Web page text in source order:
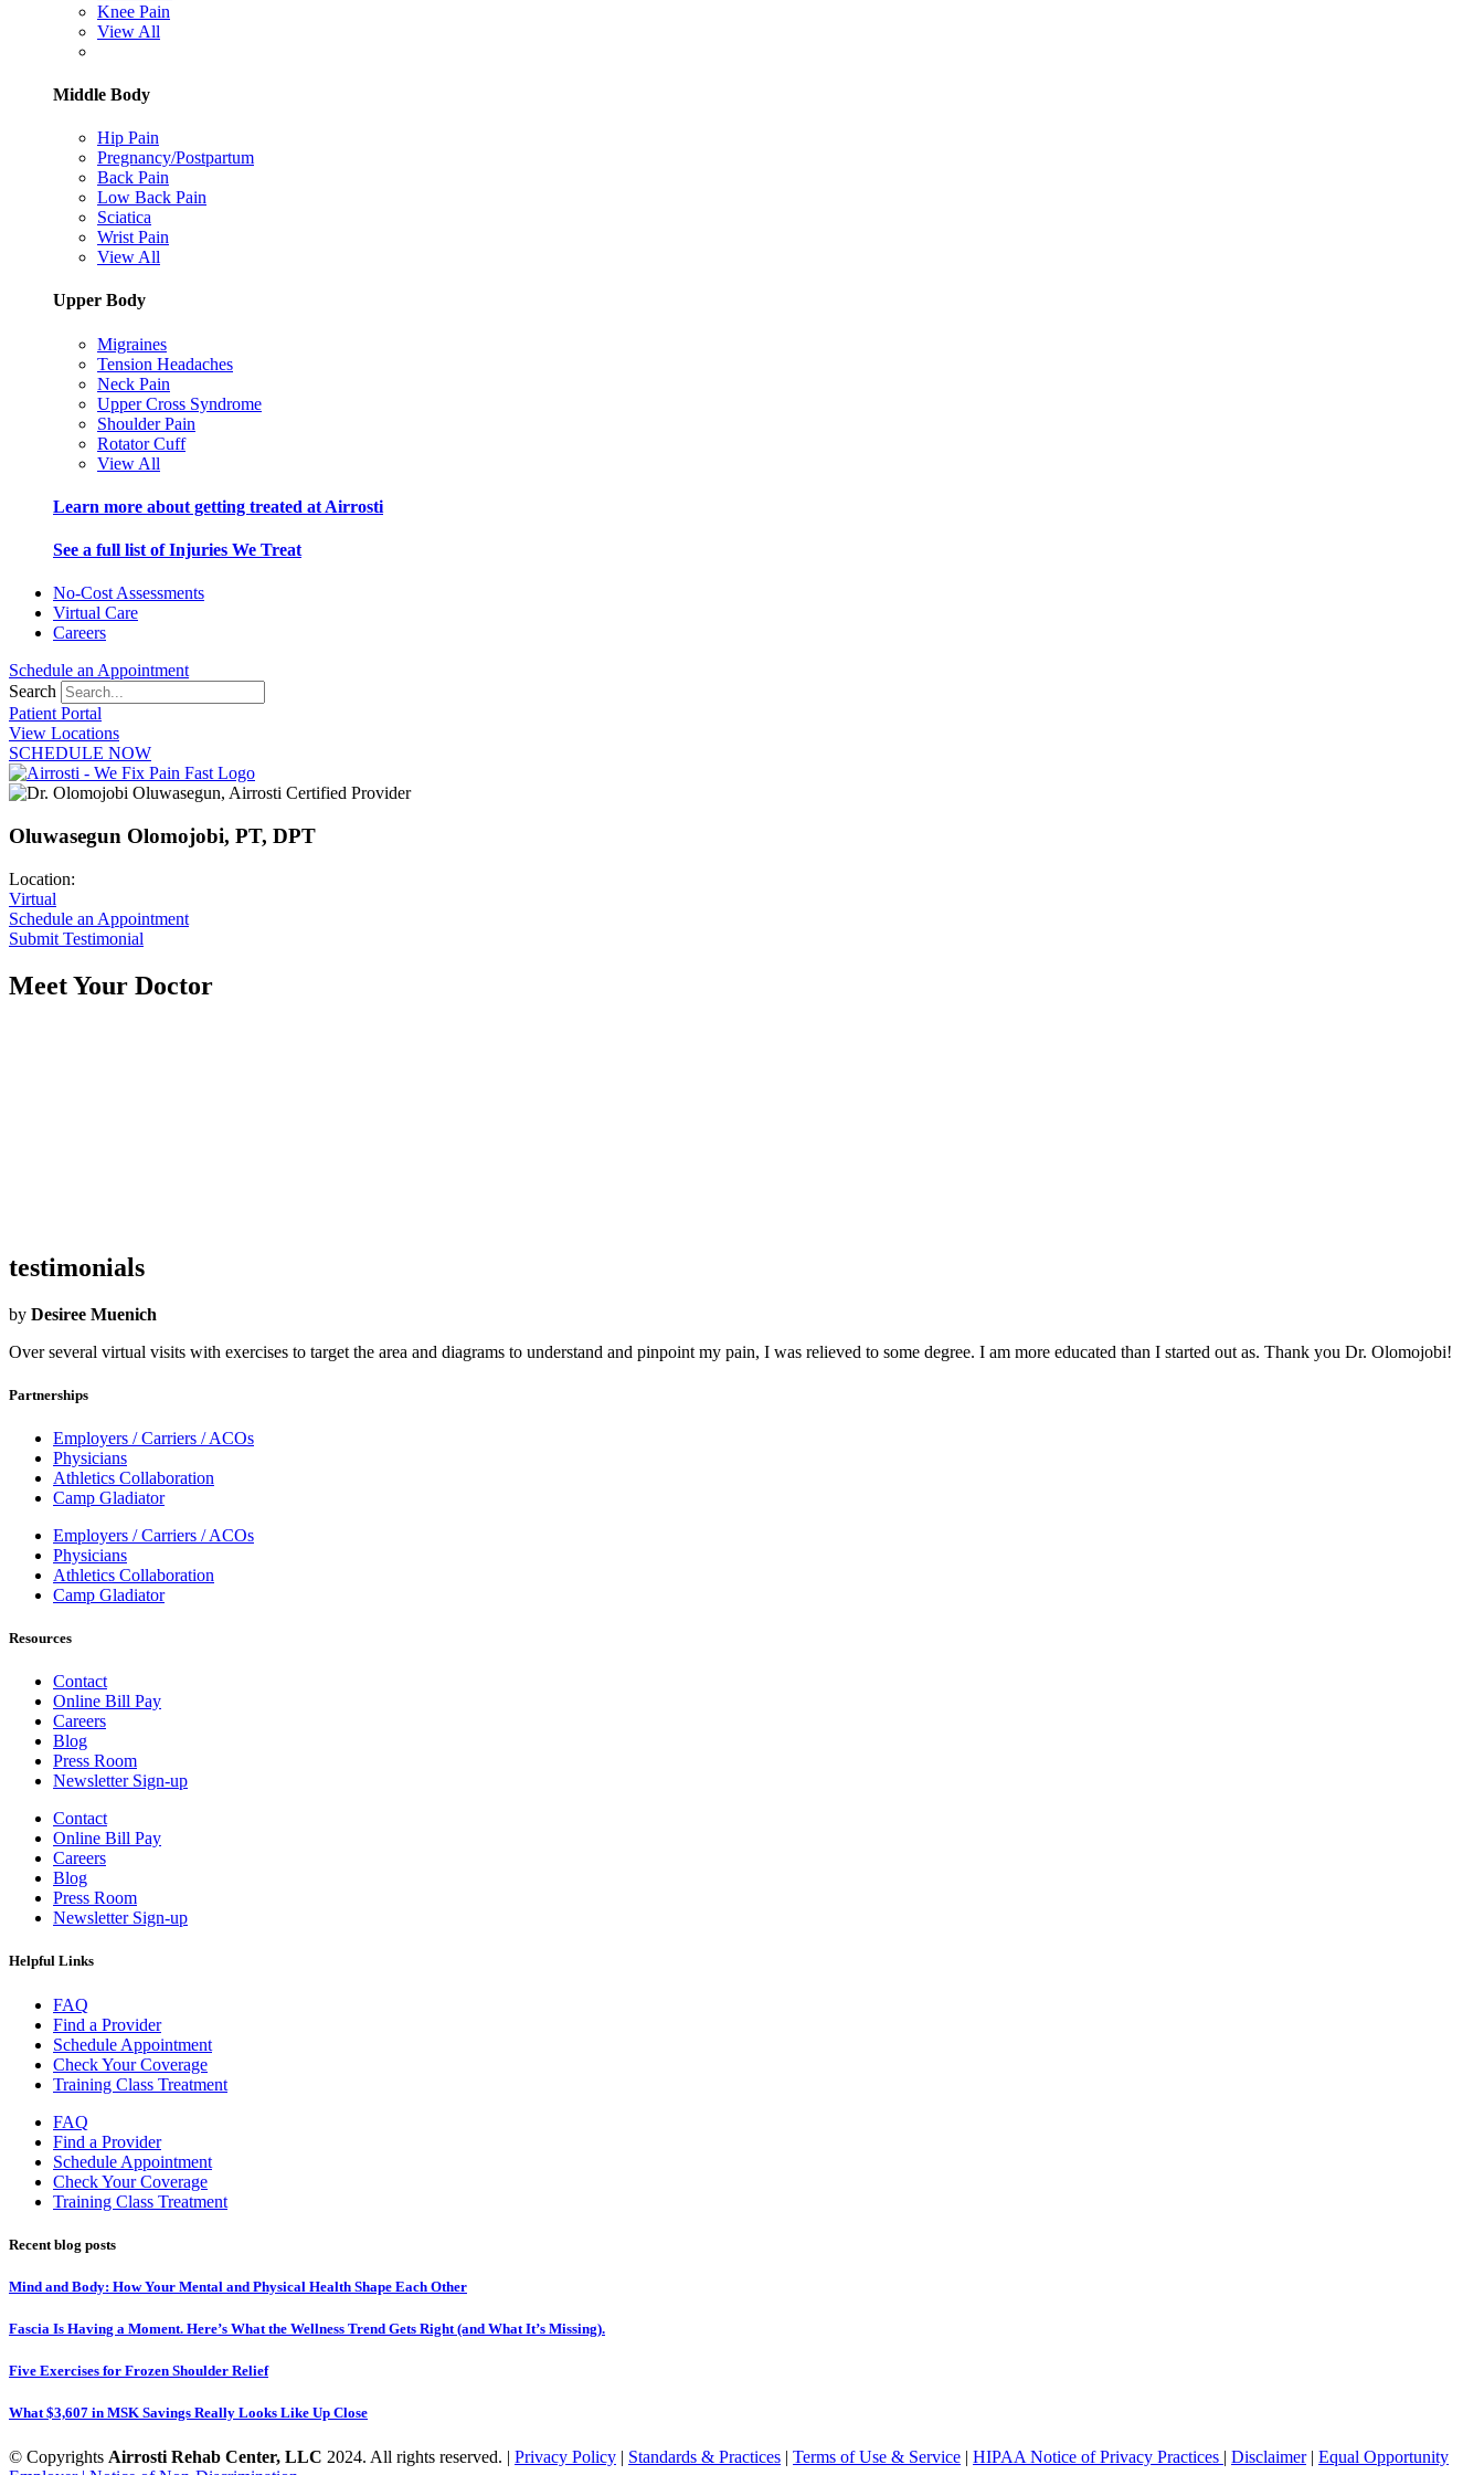
Knee Pain
View All
Middle Body
Hip Pain
Pregnancy/Postpartum
Back Pain
Low Back Pain
Sciatica
Wrist Pain
View All
Upper Body
Migraines
Tension Headaches
Neck Pain
Upper Cross Syndrome
Shoulder Pain
Rotator Cuff
View All
Learn more about getting treated at Airrosti
See a full list of Injuries We Treat
No-Cost Assessments
Virtual Care
Careers
Schedule an Appointment
Search
Patient Portal
View Locations
SCHEDULE NOW
Oluwasegun Olomojobi, PT, DPT
Location:
Virtual
Schedule an Appointment
Submit Testimonial
Meet Your Doctor
testimonials
by Desiree Muenich
Over several virtual visits with exercises to target the area and diagrams to understand and pinpoint my pain, I was relieved to some degree. I am more educated than I started out as. Thank you Dr. Olomojobi!
Partnerships
Employers / Carriers / ACOs
Physicians
Athletics Collaboration
Camp Gladiator
Employers / Carriers / ACOs
Physicians
Athletics Collaboration
Camp Gladiator
Resources
Contact
Online Bill Pay
Careers
Blog
Press Room
Newsletter Sign-up
Contact
Online Bill Pay
Careers
Blog
Press Room
Newsletter Sign-up
Helpful Links
FAQ
Find a Provider
Schedule Appointment
Check Your Coverage
Training Class Treatment
FAQ
Find a Provider
Schedule Appointment
Check Your Coverage
Training Class Treatment
Recent blog posts
Mind and Body: How Your Mental and Physical Health Shape Each Other
Fascia Is Having a Moment. Here’s What the Wellness Trend Gets Right (and What It’s Missing).
Five Exercises for Frozen Shoulder Relief
What $3,607 in MSK Savings Really Looks Like Up Close
© Copyrights Airrosti Rehab Center, LLC 2024. All rights reserved. | Privacy Policy | Standards & Practices | Terms of Use & Service | HIPAA Notice of Privacy Practices | Disclaimer| Equal Opportunity